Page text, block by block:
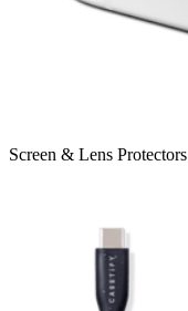
Screen & Lens Protectors